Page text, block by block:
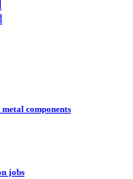
components
jobs